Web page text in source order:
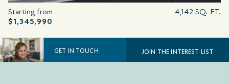
Starting from
$1,345,990
4,142 SQ. FT.
GET IN TOUCH JOIN THE INTEREST LIST